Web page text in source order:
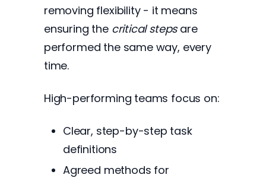
removing flexibility - it means
ensuring the critical stepsare
performed the same way, every
time.
High-performing teams focus on:
Clear, step-by-step task
definitions
Agreed methods for